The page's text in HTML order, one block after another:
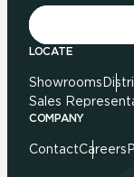
LOCATE
Showrooms
Sales
COMPANY
ContactCareers